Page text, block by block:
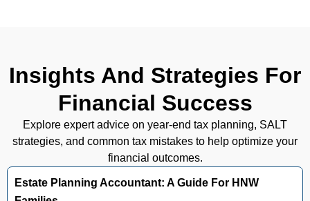
Insights And Strategies For
Financial Success
Explore expert advice on year-end tax planning, SALT
strategies, and common tax mistakes to help optimize your
financial outcomes.
Estate Planning Accountant: A Guide For HNW